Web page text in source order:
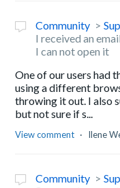
Community
I received an
I can not open it
One of our users had
using a different
throwing it out. I also
but not sure if s...
View comment Ilene
Community